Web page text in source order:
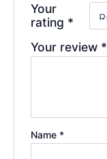
Your
rating *
Your review *
Name *